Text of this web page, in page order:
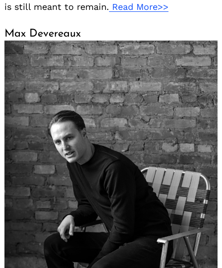
is still meant to remain. Read More>>
Max Devereaux